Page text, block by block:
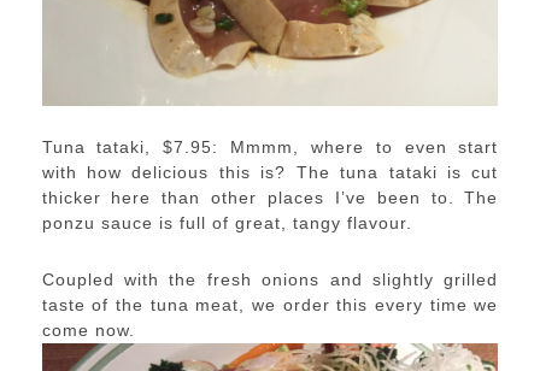
Tuna tataki, $7.95: Mmmm, where to even start
with how delicious this is? The tuna tataki is cut
thicker here than other places I’ve been to. The
ponzu sauce is full of great, tangy flavour.
Coupled with the fresh onions and slightly grilled
taste of the tuna meat, we order this every time we
come now.